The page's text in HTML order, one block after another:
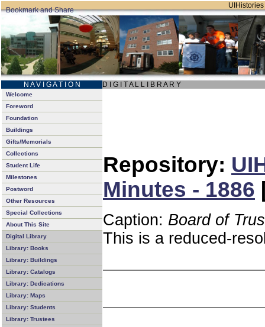
N A V I G A T I O N D I G I T A L L I B R A R Y
Welcome
Foreword
Foundation
Buildings
Gifts/Memorials
Collections
Student Life
Milestones
Postword
Other Resources
Special Collections
About This Site
Digital Library
Library: Books
Library: Buildings
Library: Catalogs
Library: Dedications
Library: Maps
Library: Students
Library: Trustees
Repository:
Minutes - 1886
Caption: Board of
This is a reduced-